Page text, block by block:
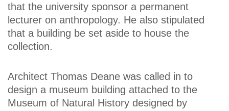
that the university sponsor a permanent
lecturer on anthropology. He also stipulated
that a building be set aside to house the
collection.
Architect Thomas Deane was called in to
design a museum building attached to the
Museum of Natural History designed by